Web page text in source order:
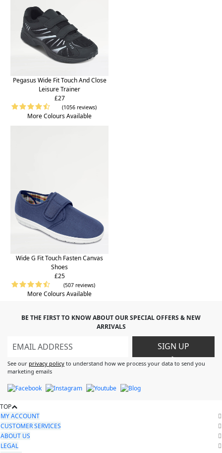
Pegasus Wide Fit Touch And Close
Leisure Trainer
£27
(1056 reviews)
More Colours Available
Wide G Fit Touch Fasten Canvas
Shoes
£25
(507 reviews)
More Colours Available
BE THE FIRST TO KNOW ABOUT OUR SPECIAL OFFERS & NEW
ARRIVALS
SIGN UP
>
See our privacy policy to understand how we process your data to send you
marketing emails
TOP
MY ACCOUNT
CUSTOMER SERVICES
ABOUT US
LEGAL